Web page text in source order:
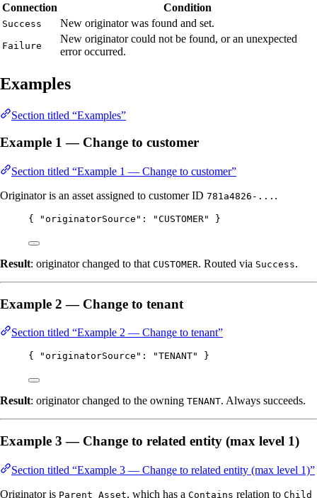
Connection
Condition
Success New originator was found and set.
Failure
New originator could not be found, or an unexpected
error occurred.
Examples
Section titled “Examples”
Example 1 — Change to customer
Section titled “Example 1 — Change to customer”
Originator is an asset assigned to customer ID 781a4826-... .
{ "originatorSource" : "CUSTOMER" }
Result: originator changed to that CUSTOMER. Routed via Success.
Example 2 — Change to tenant
Section titled “Example 2 — Change to tenant”
{ "originatorSource" : "TENANT" }
Result: originator changed to the owning TENANT. Always succeeds.
Example 3 — Change to related entity (max level 1)
Section titled “Example 3 — Change to related entity (max level 1)”
Originator is Parent Asset, which has a Contains relation to Child